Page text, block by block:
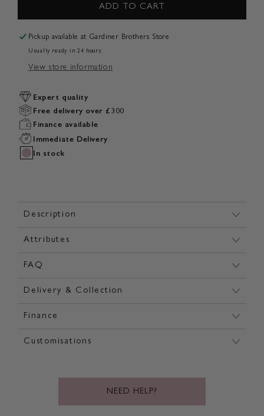
ADD TO CART
Pickup available at Gardiner Brothers Store
Usually ready in 24 hours
View store information
Expert quality
Free delivery over £300
Finance available
Immediate Delivery
In stock
Description
Attributes
FAQ
Delivery & Collection
Finance
Customisations
NEED HELP?